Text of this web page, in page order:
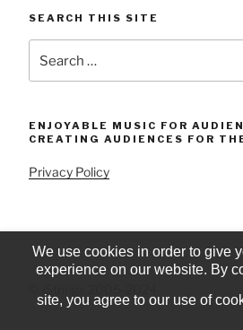
SEARCH THIS SITE
for:
ENJOYABLE MUSIC FOR
CREATING AUDIENCES FOR
Privacy Policy
We use cookies in order to give
experience on our website. By
site, you agree to our use of